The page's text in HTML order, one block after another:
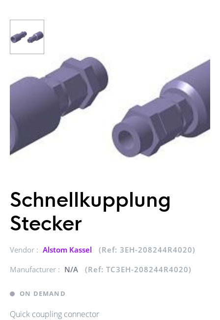
Schnellkupplung
Stecker
Vendor : Alstom Kassel
(Ref: 3EH-208244R4020)
Manufacturer : N/A (Ref: TC3EH-208244R4020)
ON DEMAND
Quick coupling connector